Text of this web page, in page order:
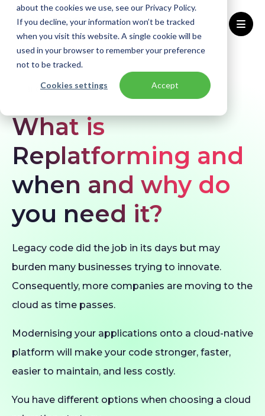
about the cookies we use, see our Privacy Policy.
If you decline, your information won’t be tracked
when you visit this website. A single cookie will be
used in your browser to remember your preference
not to be tracked.
Cookies settings Accept
Home Blogs What is Replatforming?
BLOG
What is
Replatforming and
when and why do
you need it?
Legacy code did the job in its days but may
burden many businesses trying to innovate.
Consequently, more companies are moving to the
cloud as time passes.
Modernising your applications onto a cloud-native
platform will make your code stronger, faster,
easier to maintain, and less costly.
You have different options when choosing a cloud